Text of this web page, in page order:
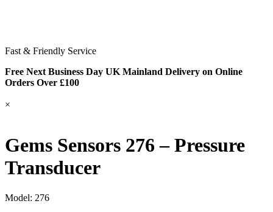
Fast & Friendly Service
Free Next Business Day UK Mainland Delivery on Online
Orders Over £100
×
Gems Sensors 276 – Pressure
Transducer
Model: 276